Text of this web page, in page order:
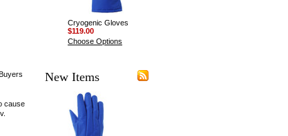
Cryogenic Gloves
$119.00
Choose Options
New Items
cause